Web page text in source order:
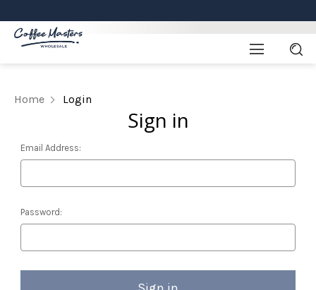
Home Login
Sign in
Email Address:
Password: